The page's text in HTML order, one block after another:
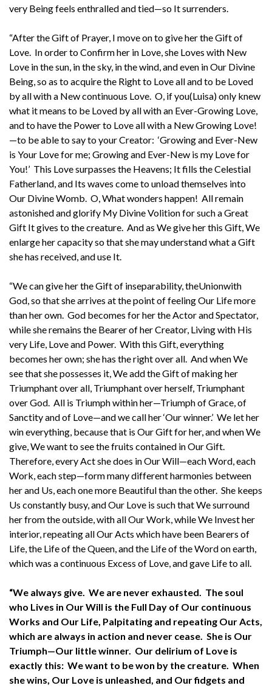
very Being feels enthralled and tied—so It surrenders.
“After the Gift of Prayer, I move on to give her the Gift of
Love. In order to Confirm her in Love, she Loves with New
Love in the sun, in the sky, in the wind, and even in Our Divine
Being, so as to acquire the Right to Love all and to be Loved
by all with a New continuous Love. O, if you(Luisa) only knew
what it means to be Loved by all with an Ever-Growing Love,
and to have the Power to Love all with a New Growing Love!
—to be able to say to your Creator: ‘Growing and Ever-New
is Your Love for me; Growing and Ever-New is my Love for
You!’ This Love surpasses the Heavens; It fills the Celestial
Fatherland, and Its waves come to unload themselves into
Our Divine Womb. O, What wonders happen! All remain
astonished and glorify My Divine Volition for such a Great
Gift It gives to the creature. And as We give her this Gift, We
enlarge her capacity so that she may understand what a Gift
she has received, and use It.
“We can give her the Gift of inseparability, theUnionwith
God, so that she arrives at the point of feeling Our Life more
than her own. God becomes for her the Actor and Spectator,
while she remains the Bearer of her Creator, Living with His
very Life, Love and Power. With this Gift, everything
becomes her own; she has the right over all. And when We
see that she possesses it, We add the Gift of making her
Triumphant over all, Triumphant over herself, Triumphant
over God. All is Triumph within her—Triumph of Grace, of
Sanctity and of Love—and we call her ‘Our winner.’ We let her
win everything, because that is Our Gift for her, and when We
give, We want to see the fruits contained in Our Gift.
Therefore, every Act she does in Our Will—each Word, each
Work, each step—form many different harmonies between
her and Us, each one more Beautiful than the other. She keeps
Us constantly busy, and Our Love is such that We surround
her from the outside, with all Our Work, while We Invest her
interior, repeating all Our Acts which have been Bearers of
Life, the Life of the Queen, and the Life of the Word on earth,
which was a continuous Excess of Love, and gave Life to all.
“We always give. We are never exhausted. The soul
who Lives in Our Will is the Full Day of Our continuous
Works and Our Life, Palpitating and repeating Our Acts,
which are always in action and never cease. She is Our
Triumph—Our little winner. Our delirium of Love is
exactly this: We want to be won by the creature. When
she wins, Our Love is unleashed, and Our fidgets and